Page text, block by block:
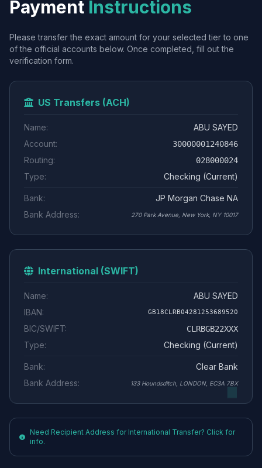
Payment Instructions
Please transfer the exact amount for your selected tier to one
of the official accounts below. Once completed, fill out the
verification form.
US Transfers (ACH)
Name:
ABU SAYED
Account:
30000001240846
Routing: 028000024
Type: Checking (Current)
Bank:
JP Morgan Chase NA
Bank Address:
270 Park Avenue, New York, NY 10017
International (SWIFT)
Name:
ABU SAYED
IBAN:
GB18CLRB04281253689520
BIC/SWIFT: CLRBGB22XXX
Type: Checking (Current)
Bank:
Clear Bank
Bank Address:
133 Houndsditch, LONDON, EC3A 7BX
Need Recipient Address for International Transfer? Click for
info.